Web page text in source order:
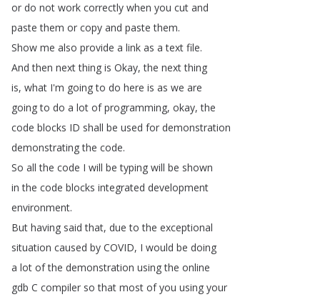
or do not work correctly when you cut and
paste them or copy and paste them.
Show me also provide a link as a text file.
And then next thing is Okay,the next thing
is, what I'm going to do here is as we are
going to do a lot of programming, okay,the
code blocks ID shall be used for demonstration
demonstrating the code.
So all the code I will be typing will be shown
in the code blocks integrated development
environment.
But having said that, due to the exceptional
situation caused by COVID, I would be doing
a lot of the demonstration using the online
gdb C compiler so that most of you using your